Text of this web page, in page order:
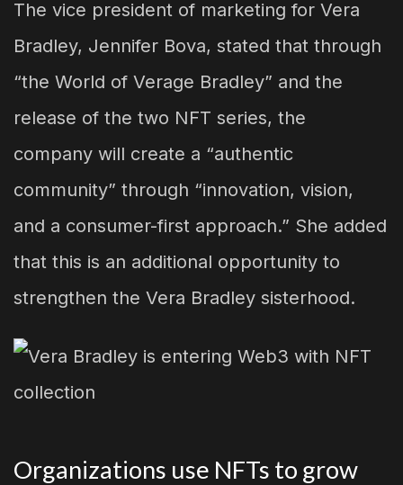
The vice president of marketing for Vera
Bradley, Jennifer Bova, stated that through
“the World of Verage Bradley” and the
release of the two NFT series, the
company will create a “authentic
community” through “innovation, vision,
and a consumer-first approach.” She added
that this is an additional opportunity to
strengthen the Vera Bradley sisterhood.
Organizations use NFTs to grow